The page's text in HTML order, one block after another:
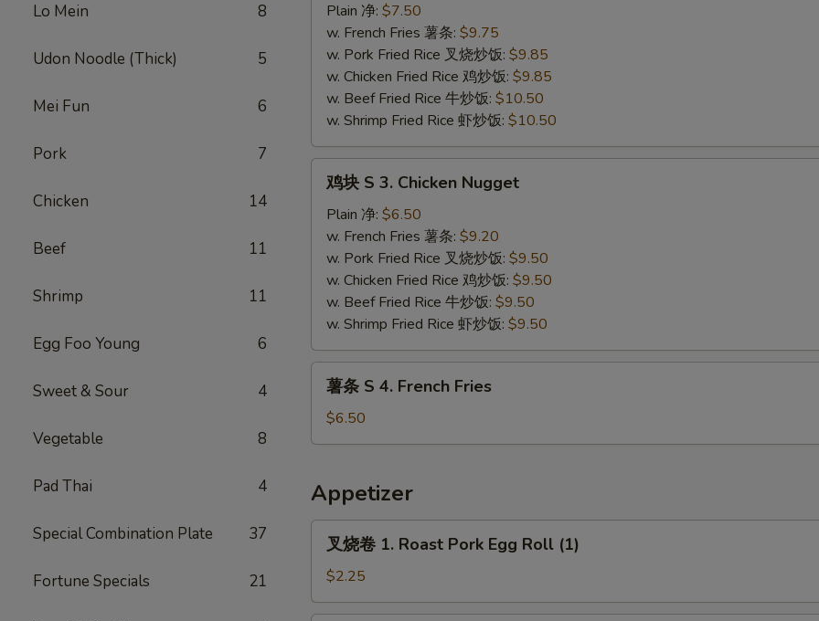
Lo Mein 8
Udon Noodle (Thick) 5
Mei Fun 6
Pork 7
Chicken 14
Beef 11
Shrimp 11
Egg Foo Young 6
Sweet & Sour 4
Vegetable 8
Pad Thai 4
Special Combination Plate 37
Fortune Specials 21
Fried
Shrimp
Basket
(13）
Plain 净: $7.50
w. French Fries 薯条: $9.75
w. Pork Fried Rice 叉烧炒饭: $9.85
w. Chicken Fried Rice 鸡炒饭: $9.85
w. Beef Fried Rice 牛炒饭: $10.50
w. Shrimp Fried Rice 虾炒饭: $10.50
Chicken
Nugget
鸡块 S 3. Chicken Nugget
Plain 净: $6.50
w. French Fries 薯条: $9.20
w. Pork Fried Rice 叉烧炒饭: $9.50
w. Chicken Fried Rice 鸡炒饭: $9.50
w. Beef Fried Rice 牛炒饭: $9.50
w. Shrimp Fried Rice 虾炒饭: $9.50
4.
Fries
薯条 S 4. French Fries
$6.50
Appetizer
1.
叉烧卷 1. Roast Pork Egg Roll (1)
$2.25